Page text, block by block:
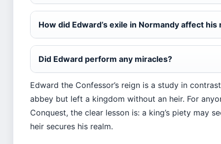
How did Edward’s exile in Normandy affect his
Did Edward perform any miracles?
Edward the Confessor’s reign is a study in
abbey but left a kingdom without an heir. For
Conquest, the clear lesson is: a king’s piety may
heir secures his realm.